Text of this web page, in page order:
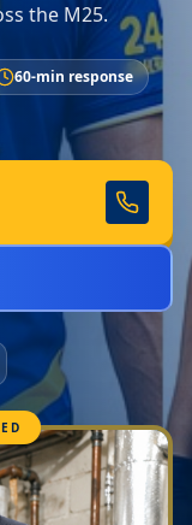
the M25.
60-min response